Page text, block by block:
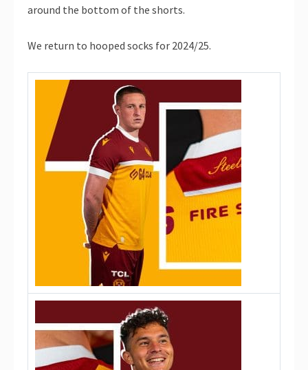
around the bottom of the shorts.
We return to hooped socks for 2024/25.